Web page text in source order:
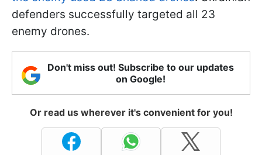
defenders successfully targeted all 23
enemy drones.
Don't miss out! Subscribe to our updates
on Google!
Or read us wherever it's convenient for you!